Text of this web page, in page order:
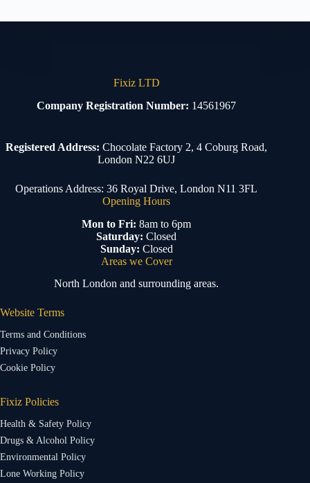
Fixiz LTD
Company Registration Number: 14561967
Registered Address: Chocolate Factory 2, 4 Coburg Road,
London N22 6UJ
Operations Address: 36 Royal Drive, London N11 3FL
Opening Hours
Mon to Fri: 8am to 6pm
Saturday: Closed
Sunday: Closed
Areas we Cover
North London and surrounding areas.
Website Terms
Terms and Conditions
Privacy Policy
Cookie Policy
Fixiz Policies
Health & Safety Policy
Drugs & Alcohol Policy
Environmental Policy
Lone Working Policy